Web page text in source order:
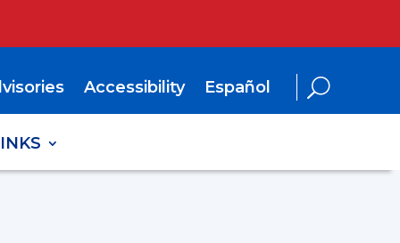
Accessibility Español